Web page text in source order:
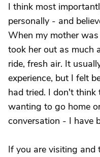
I think most
personally - and
When my mother
took her out as much
ride, fresh air. It
experience, but I felt
had tried. I don't
wanting to go home
conversation - I have
If you are visiting